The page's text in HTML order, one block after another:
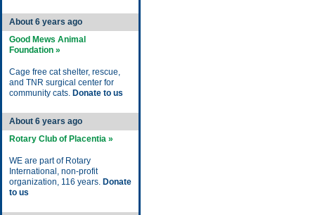
About 6 years ago
Good Mews Animal
Foundation »
Cage free cat shelter, rescue,
and TNR surgical center for
community cats. Donate to us
About 6 years ago
Rotary Club of Placentia »
WE are part of Rotary
International, non-profit
organization, 116 years. Donate
to us